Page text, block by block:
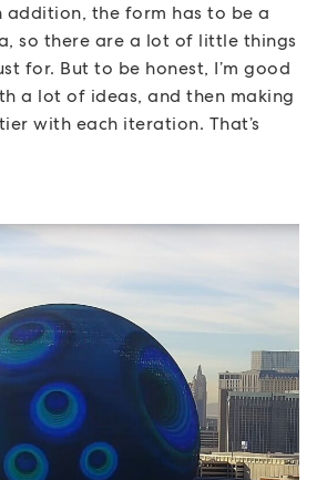
addition, the form has to be a
so there are a lot of little things
for. But to be honest, I’m good
a lot of ideas, and then making
with each iteration. That’s